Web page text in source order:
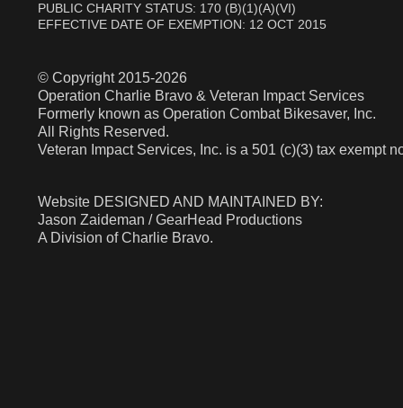
PUBLIC CHARITY STATUS: 170 (B)(1)(A)(VI)
EFFECTIVE DATE OF EXEMPTION: 12 OCT 2015
© Copyright 2015-2026
Operation Charlie Bravo & Veteran Impact Services
Formerly known as Operation Combat Bikesaver, Inc.
All Rights Reserved.
Veteran Impact Services, Inc. is a 501 (c)(3) tax exempt
​​​​​​Website DESIGNED AND MAINTAINED BY:
Jason Zaideman / GearHead Productions
A Division of Charlie Bravo.